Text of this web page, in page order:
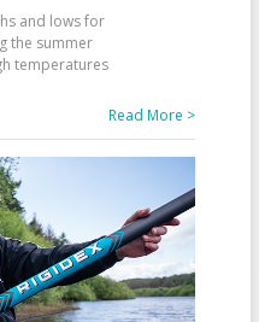
and lows for
the summer
temperatures
Read More >